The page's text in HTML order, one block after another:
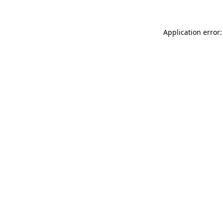
Application